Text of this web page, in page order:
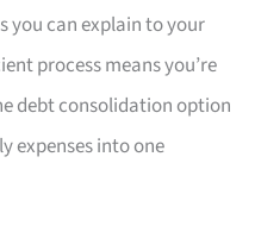
you can explain to your
process means you’re
debt consolidation option
expenses into one